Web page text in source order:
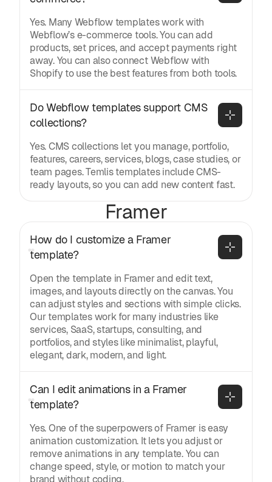
Yes. Many Webflow templates work with
Webflow’s e-commerce tools. You can add
products, set prices, and accept payments right
away. You can also connect Webflow with
Shopify to use the best features from both tools.
Do Webflow templates support CMS
collections?
Yes. CMS collections let you manage, portfolio,
features, careers, services, blogs, case studies, or
team pages. Temlis templates include CMS-
ready layouts, so you can add new content fast.
Framer
How do I customize a Framer
template?
Open the template in Framer and edit text,
images, and layouts directly on the canvas. You
can adjust styles and sections with simple clicks.
Our templates work for many industries like
services, SaaS, startups, consulting, and
portfolios, and styles like minimalist, playful,
elegant, dark, modern, and light.
Can I edit animations in a Framer
template?
Yes. One of the superpowers of Framer is easy
animation customization. It lets you adjust or
remove animations in any template. You can
change speed, style, or motion to match your
brand without coding.